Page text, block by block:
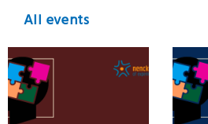
All events